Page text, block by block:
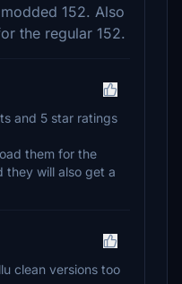
152. Also
the regular 152.
and 5 star ratings
them for the
they will also get a
clean versions too